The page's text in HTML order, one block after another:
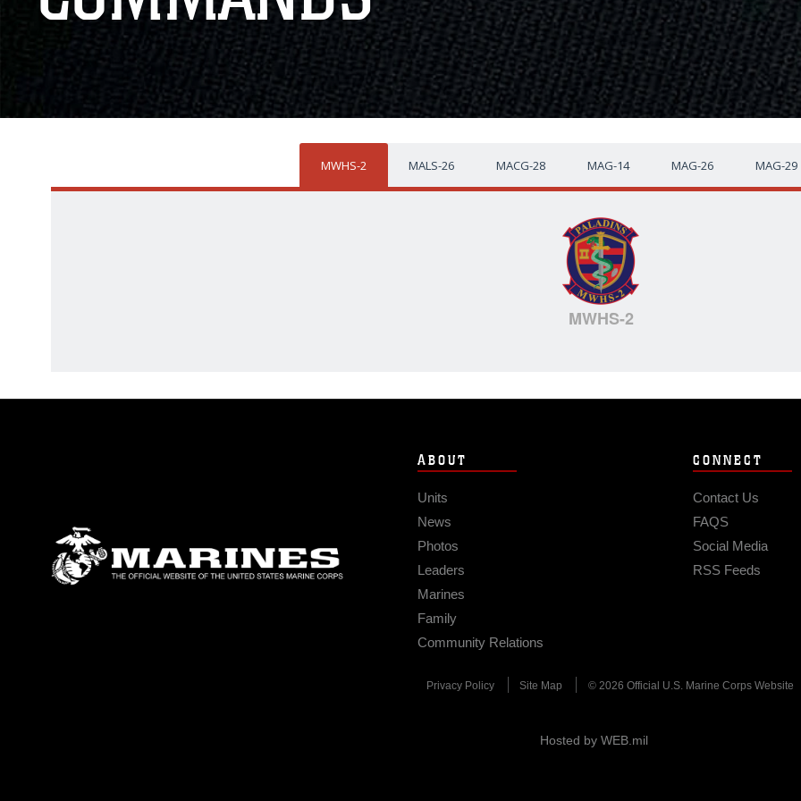
MWHS-2 MALS-26 MACG-28 MAG-14 MAG-26 MAG-29
MWHS-2
ABOUT
Units
News
Photos
Leaders
Marines
Family
Community Relations
CONNECT
Contact Us
FAQS
Social Media
RSS Feeds
Privacy Policy Site Map © 2026 Official U.S. Marine Corps Website
Hosted by WEB.mil